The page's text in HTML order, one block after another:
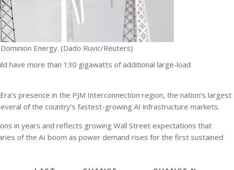
Energy. (Dado Ruvic/Reuters)
have more than 130 gigawatts of additional large-load
presence in the PJM Interconnection region, the nation’s largest
of the country’s fastest-growing AI infrastructure markets.
in years and reflects growing Wall Street expectations that
of the AI boom as power demand rises for the first sustained